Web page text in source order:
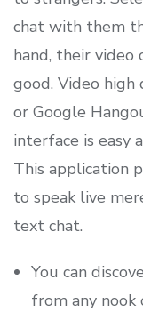
chat with them
hand, their video
good. Video high
or Google
interface is easy
This application
to speak live
text chat.
You can
from any